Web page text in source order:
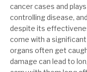
cancer cases and
controlling disease,
despite its
come with a
organs often get
damage can lead to